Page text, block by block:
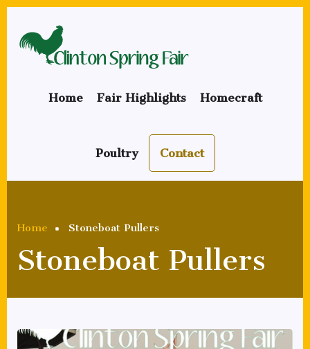
Skip
main
content
Home Fair Highlights Homecraft
Poultry Contact
Breadcrumb
Home Stoneboat Pullers
Stoneboat Pullers